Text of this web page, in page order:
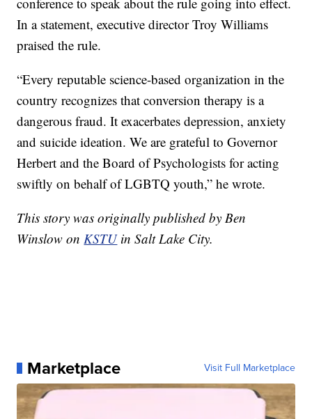
In a statement, executive director Troy Williams
praised the rule.
“Every reputable science-based organization in the
country recognizes that conversion therapy is a
dangerous fraud. It exacerbates depression, anxiety
and suicide ideation. We are grateful to Governor
Herbert and the Board of Psychologists for acting
swiftly on behalf of LGBTQ youth,” he wrote.
This story was originally published by Ben
Winslow onKSTU in Salt Lake City.
Marketplace Visit Full Marketplace